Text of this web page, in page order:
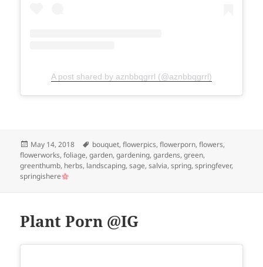
A post shared by aznbbqgrrl (@aznbbqgrrl)
Posted
on
May 14, 2018 Tags
bouquet,flowerpics,flowerporn,flowers,
flowerworks,foliage,garden,gardening,gardens,green,
greenthumb, herbs, landscaping,sage,salvia,spring,springfever,
springishere
Plant Porn @IG